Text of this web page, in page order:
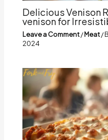
Delicious Venison
venison for
Leave a Comment/Meat/
2024